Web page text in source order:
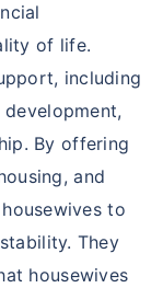
of life.
including
By offering
and
to
They
housewives